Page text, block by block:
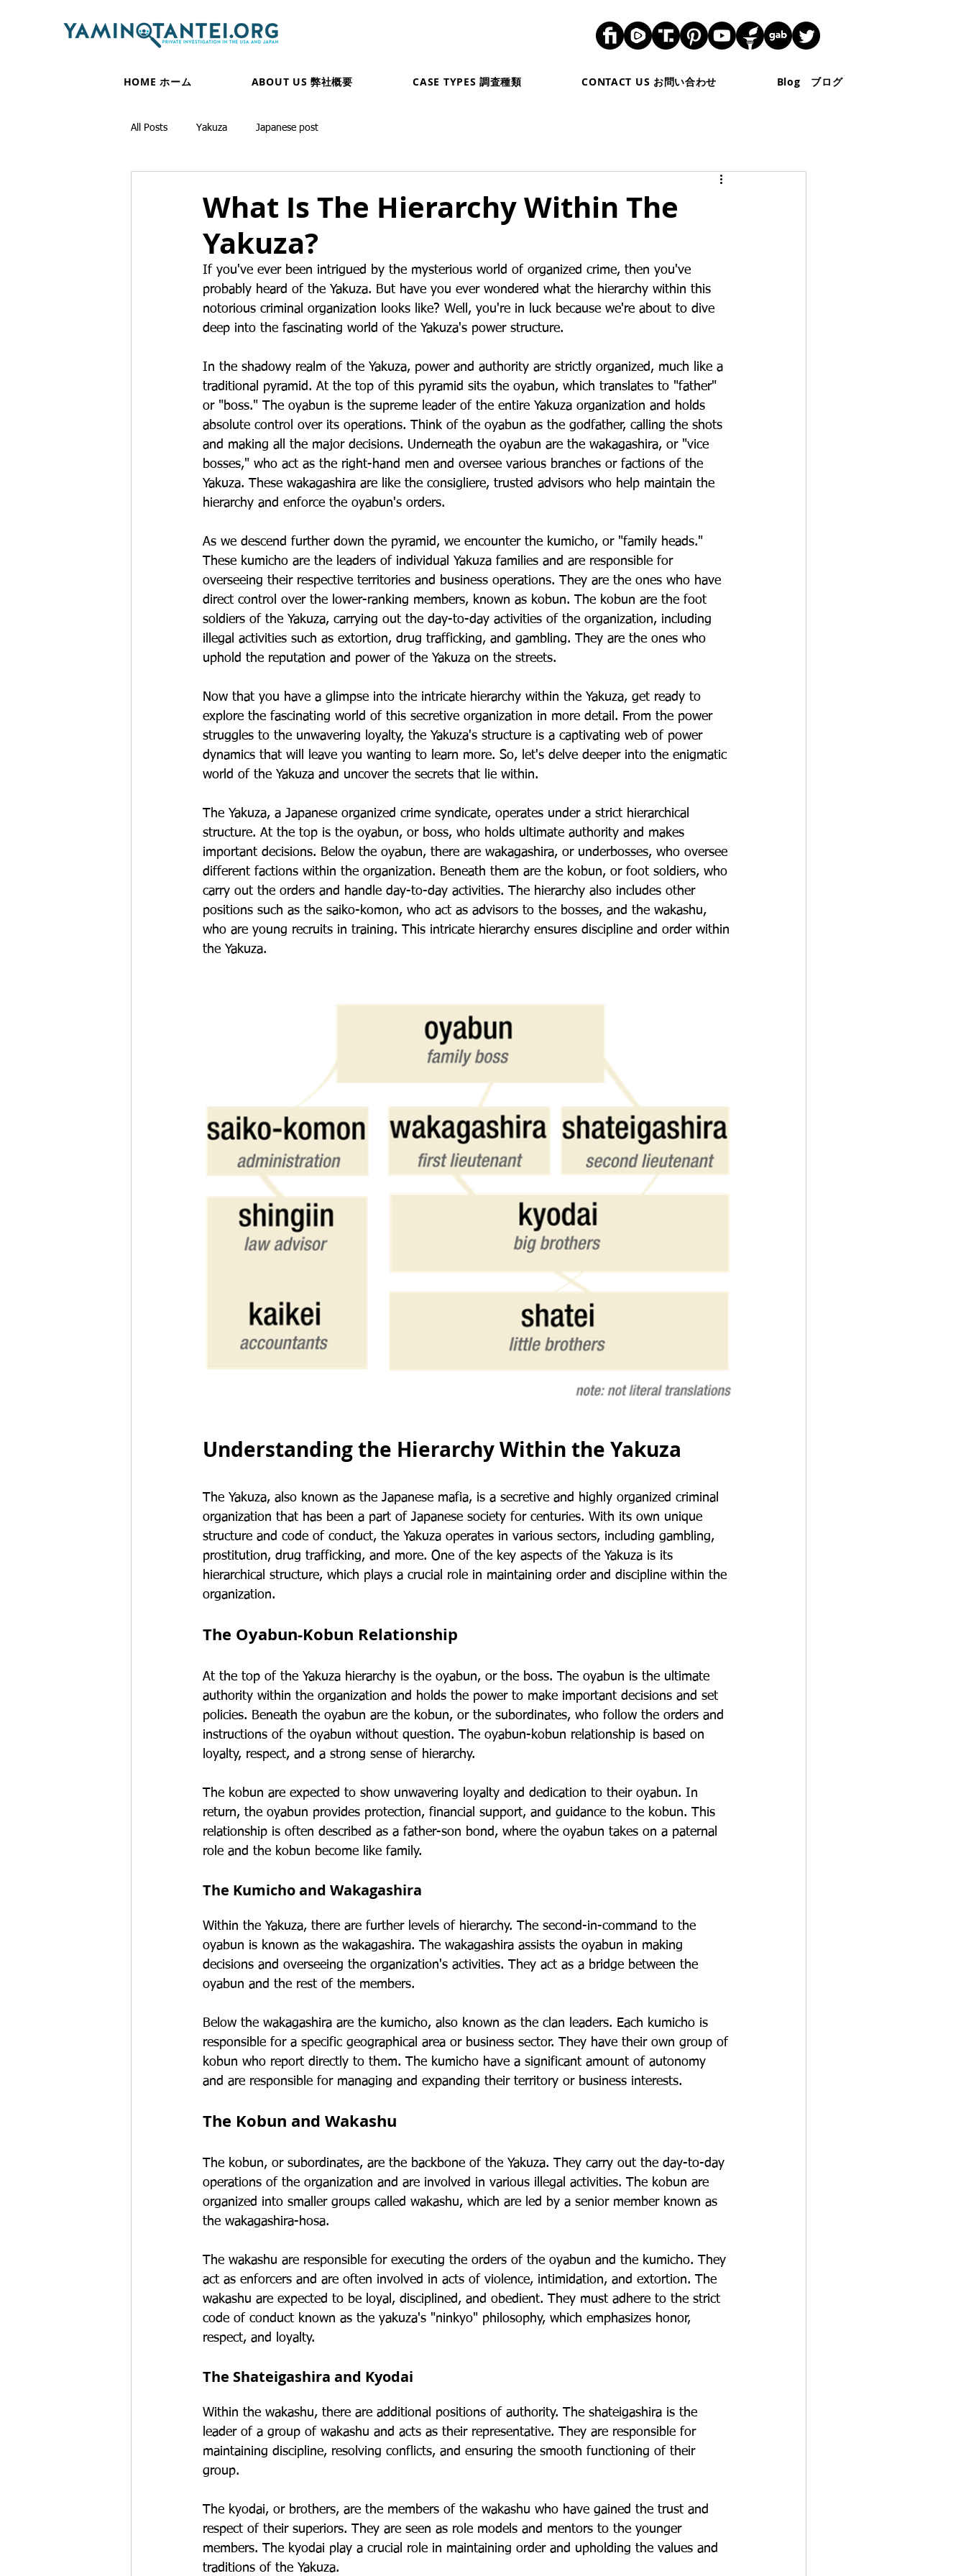
HOME ホーム ABOUT US 弊社概要 CASE TYPES 調査種類 CONTACT US お問い合わせ Blog ブログ
All Posts Yakuza Japanese post
What Is The Hierarchy Within The
Yakuza?
If you've ever been intrigued by the mysterious world of organized crime, then you've
probably heard of the Yakuza. But have you ever wondered what the hierarchy within this
notorious criminal organization looks like? Well, you're in luck because we're about to dive
deep into the fascinating world of the Yakuza's power structure.
In the shadowy realm of the Yakuza, power and authority are strictly organized, much like a
traditional pyramid. At the top of this pyramid sits the oyabun, which translates to "father"
or "boss." The oyabun is the supreme leader of the entire Yakuza organization and holds
absolute control over its operations. Think of the oyabun as the godfather, calling the shots
and making all the major decisions. Underneath the oyabun are the wakagashira, or "vice
bosses," who act as the right-hand men and oversee various branches or factions of the
Yakuza. These wakagashira are like the consigliere, trusted advisors who help maintain the
hierarchy and enforce the oyabun's orders.
As we descend further down the pyramid, we encounter the kumicho, or "family heads."
These kumicho are the leaders of individual Yakuza families and are responsible for
overseeing their respective territories and business operations. They are the ones who have
direct control over the lower-ranking members, known as kobun. The kobun are the foot
soldiers of the Yakuza, carrying out the day-to-day activities of the organization, including
illegal activities such as extortion, drug trafficking, and gambling. They are the ones who
uphold the reputation and power of the Yakuza on the streets.
Now that you have a glimpse into the intricate hierarchy within the Yakuza, get ready to
explore the fascinating world of this secretive organization in more detail. From the power
struggles to the unwavering loyalty, the Yakuza's structure is a captivating web of power
dynamics that will leave you wanting to learn more. So, let's delve deeper into the enigmatic
world of the Yakuza and uncover the secrets that lie within.
The Yakuza, a Japanese organized crime syndicate, operates under a strict hierarchical
structure. At the top is the oyabun, or boss, who holds ultimate authority and makes
important decisions. Below the oyabun, there are wakagashira, or underbosses, who oversee
different factions within the organization. Beneath them are the kobun, or foot soldiers, who
carry out the orders and handle day-to-day activities. The hierarchy also includes other
positions such as the saiko-komon, who act as advisors to the bosses, and the wakashu,
who are young recruits in training. This intricate hierarchy ensures discipline and order within
the Yakuza.
Understanding the Hierarchy Within the Yakuza
The Yakuza, also known as the Japanese mafia, is a secretive and highly organized criminal
organization that has been a part of Japanese society for centuries. With its own unique
structure and code of conduct, the Yakuza operates in various sectors, including gambling,
prostitution, drug trafficking, and more. One of the key aspects of the Yakuza is its
hierarchical structure, which plays a crucial role in maintaining order and discipline within the
organization.
The Oyabun-Kobun Relationship
At the top of the Yakuza hierarchy is the oyabun, or the boss. The oyabun is the ultimate
authority within the organization and holds the power to make important decisions and set
policies. Beneath the oyabun are the kobun, or the subordinates, who follow the orders and
instructions of the oyabun without question. The oyabun-kobun relationship is based on
loyalty, respect, and a strong sense of hierarchy.
The kobun are expected to show unwavering loyalty and dedication to their oyabun. In
return, the oyabun provides protection, financial support, and guidance to the kobun. This
relationship is often described as a father-son bond, where the oyabun takes on a paternal
role and the kobun become like family.
The Kumicho and Wakagashira
Within the Yakuza, there are further levels of hierarchy. The second-in-command to the
oyabun is known as the wakagashira. The wakagashira assists the oyabun in making
decisions and overseeing the organization's activities. They act as a bridge between the
oyabun and the rest of the members.
Below the wakagashira are the kumicho, also known as the clan leaders. Each kumicho is
responsible for a specific geographical area or business sector. They have their own group of
kobun who report directly to them. The kumicho have a significant amount of autonomy
and are responsible for managing and expanding their territory or business interests.
The Kobun and Wakashu
The kobun, or subordinates, are the backbone of the Yakuza. They carry out the day-to-day
operations of the organization and are involved in various illegal activities. The kobun are
organized into smaller groups called wakashu, which are led by a senior member known as
the wakagashira-hosa.
The wakashu are responsible for executing the orders of the oyabun and the kumicho. They
act as enforcers and are often involved in acts of violence, intimidation, and extortion. The
wakashu are expected to be loyal, disciplined, and obedient. They must adhere to the strict
code of conduct known as the yakuza's "ninkyo" philosophy, which emphasizes honor,
respect, and loyalty.
The Shateigashira and Kyodai
Within the wakashu, there are additional positions of authority. The shateigashira is the
leader of a group of wakashu and acts as their representative. They are responsible for
maintaining discipline, resolving conflicts, and ensuring the smooth functioning of their
group.
The kyodai, or brothers, are the members of the wakashu who have gained the trust and
respect of their superiors. They are seen as role models and mentors to the younger
members. The kyodai play a crucial role in maintaining order and upholding the values and
traditions of the Yakuza.